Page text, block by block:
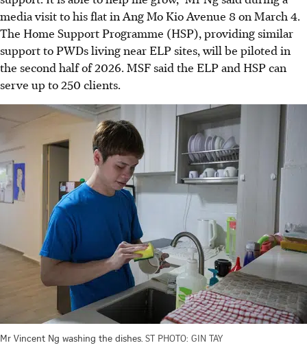
media visit to his flatin Ang Mo Kio Avenue 8 on March 4.
The Home Support Programme (HSP), providing similar
support to PWDs living near ELP sites, will be piloted in
the second half of 2026. MSF said the ELP and HSP can
serve up to 250 clients.
Mr Vincent Ng washing the dishes. ST PHOTO: GIN TAY